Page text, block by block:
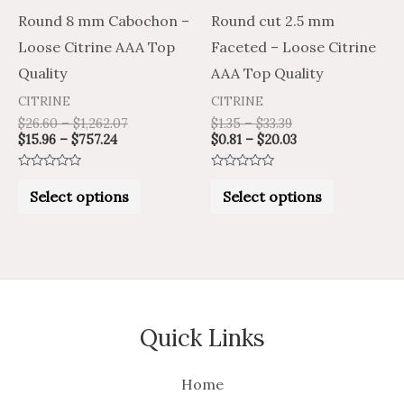
Round 8 mm Cabochon –
Loose Citrine AAA Top
Quality
CITRINE
$26.60 – $1,262.07
$15.96 – $757.24
outSelect options
be
chosen
Round cut 2.5 mm
Faceted – Loose Citrine
AAA Top Quality
CITRINE
$1.35 – $33.39
$0.81 – $20.03
outSelect options
be
chosen
Quick Links
Home